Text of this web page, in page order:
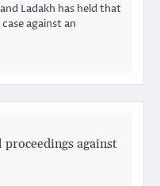
Ladakh has held that
against an
against